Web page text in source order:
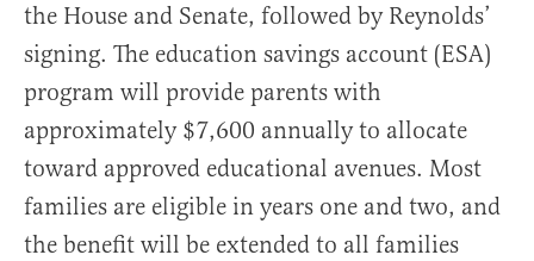
the House and Senate, followed by Reynolds’
signing. The education savings account (ESA)
program will provide parents with
approximately $7,600 annually to allocate
toward approved educational avenues. Most
families are eligible in years one and two, and
the benefit will be extended to all families